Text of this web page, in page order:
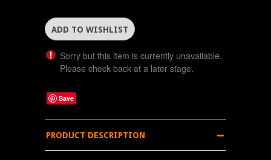
Sorry but this item is currently unavailable.
Please check back at a later stage.
Save
PRODUCT DESCRIPTION